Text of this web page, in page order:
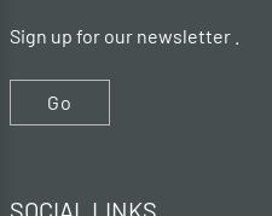
Sign up for our newsletter .
Go
SOCIAL LINKS